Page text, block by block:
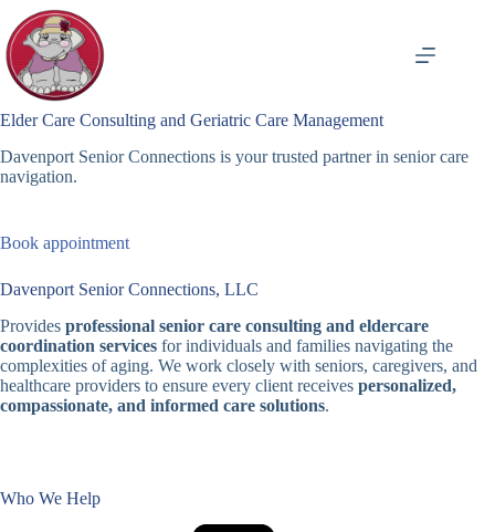
content
Elder Care Consulting and Geriatric Care Management
Davenport Senior Connections is your trusted partner in senior care
navigation.
Book appointment
Davenport Senior Connections, LLC
Provides professional senior care consulting and eldercare
coordination services for individuals and families navigating the
complexities of aging. We work closely with seniors, caregivers, and
healthcare providers to ensure every client receives personalized,
compassionate, and informed care solutions.
Who We Help